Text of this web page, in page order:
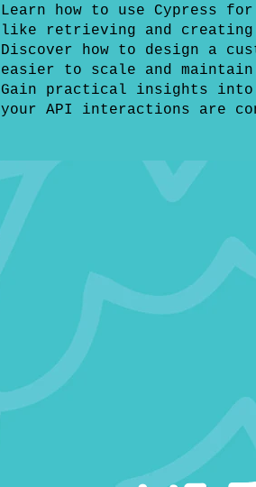
Learn how to use Cypress
like retrieving and creating
Discover how to design a
easier to scale and
Gain practical insights
your API interactions are